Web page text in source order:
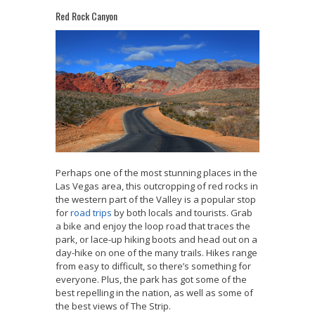
Red Rock Canyon
Perhaps one of the most stunning places in the
Las Vegas area, this outcropping of red rocks in
the western part of the Valley is a popular stop
forroad trips by both locals and tourists. Grab
a bike and enjoy the loop road that traces the
park, or lace-up hiking boots and head out on a
day-hike on one of the many trails. Hikes range
from easy to difficult, so there’s something for
everyone. Plus, the park has got some of the
best repelling in the nation, as well as some of
the best views of The Strip.